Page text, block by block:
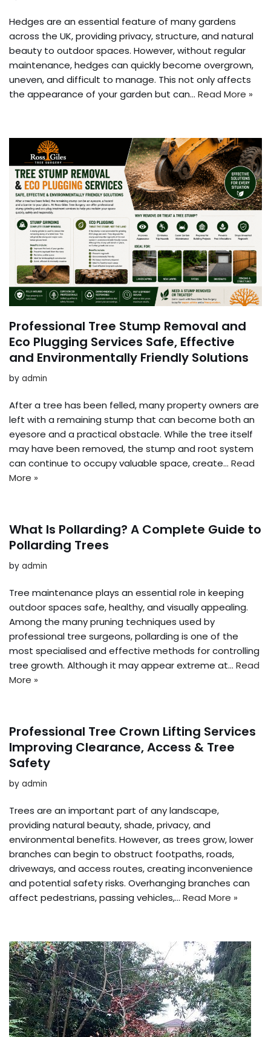
Hedges are an essential feature of many gardens
across the UK, providing privacy, structure, and natural
beauty to outdoor spaces. However, without regular
maintenance, hedges can quickly become overgrown,
uneven, and difficult to manage. This not only affects
the appearance of your garden but can… Read More »
Professional Tree Stump Removal and
Eco Plugging Services Safe, Effective
and Environmentally Friendly Solutions
by admin
After a tree has been felled, many property owners are
left with a remaining stump that can become both an
eyesore and a practical obstacle. While the tree itself
may have been removed, the stump and root system
can continue to occupy valuable space, create… Read
More »
What Is Pollarding? A Complete Guide to
Pollarding Trees
by admin
Tree maintenance plays an essential role in keeping
outdoor spaces safe, healthy, and visually appealing.
Among the many pruning techniques used by
professional tree surgeons, pollarding is one of the
most specialised and effective methods for controlling
tree growth. Although it may appear extreme at… Read
More »
Professional Tree Crown Lifting Services
Improving Clearance, Access & Tree
Safety
by admin
Trees are an important part of any landscape,
providing natural beauty, shade, privacy, and
environmental benefits. However, as trees grow, lower
branches can begin to obstruct footpaths, roads,
driveways, and access routes, creating inconvenience
and potential safety risks. Overhanging branches can
affect pedestrians, passing vehicles,… Read More »